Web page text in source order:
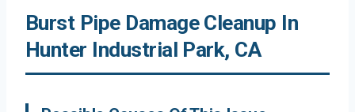
Burst Pipe Damage Cleanup In
Hunter Industrial Park, CA